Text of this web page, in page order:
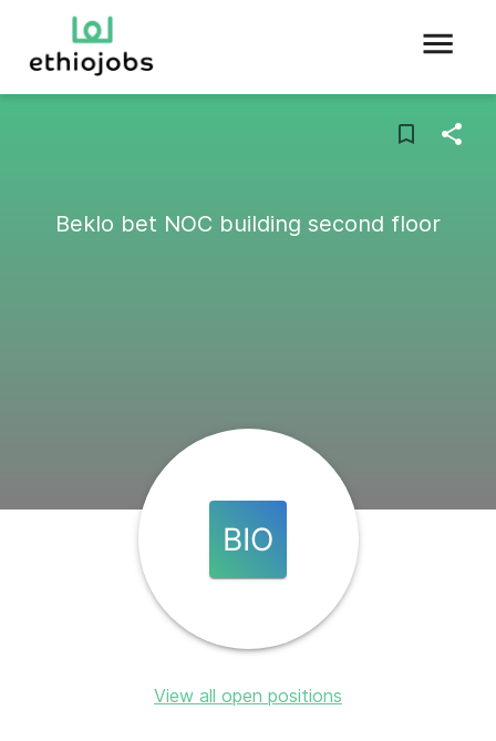
Beklo bet NOC building second floor
BIO
View all open positions